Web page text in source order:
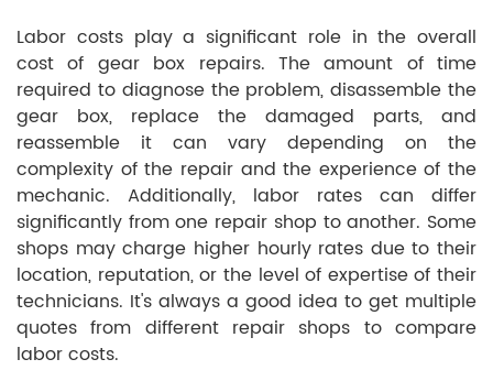
Labor costs play a significant role in the overall
cost of gear box repairs. The amount of time
required to diagnose the problem, disassemble the
gear box, replace the damaged parts, and
reassemble it can vary depending on the
complexity of the repair and the experience of the
mechanic. Additionally, labor rates can differ
significantly from one repair shop to another. Some
shops may charge higher hourly rates due to their
location, reputation, or the level of expertise of their
technicians. It's always a good idea to get multiple
quotes from different repair shops to compare
labor costs.